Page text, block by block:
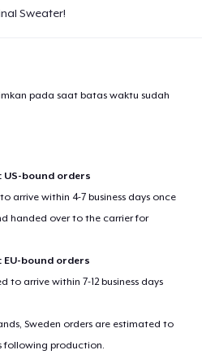
Sweater!
pada saat batas waktu sudah
US-bound orders
arrive within 4-7 business days once
handed over to the carrier for
EU-bound orders
to arrive within 7-12 business days
Sweden orders are estimated to
following production.